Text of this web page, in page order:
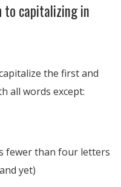
to capitalizing in
the first and
all words except:
fewer than four letters
yet)